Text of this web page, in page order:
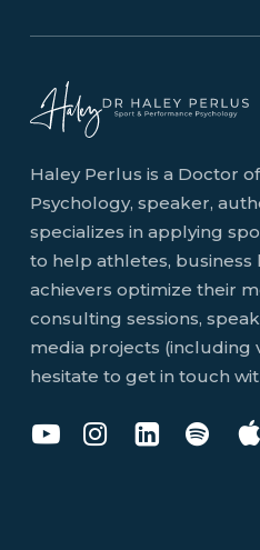
Haley Perlus is a Doctor
Psychology, speaker,
specializes in applying
to help athletes, business
achievers optimize their
consulting sessions,
media projects (including
hesitate to get in touch
Dr
Dr
Dr
You
You